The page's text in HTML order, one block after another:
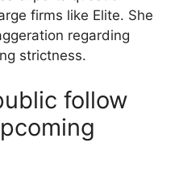
firms like Elite. She
regarding
strictness.
follow